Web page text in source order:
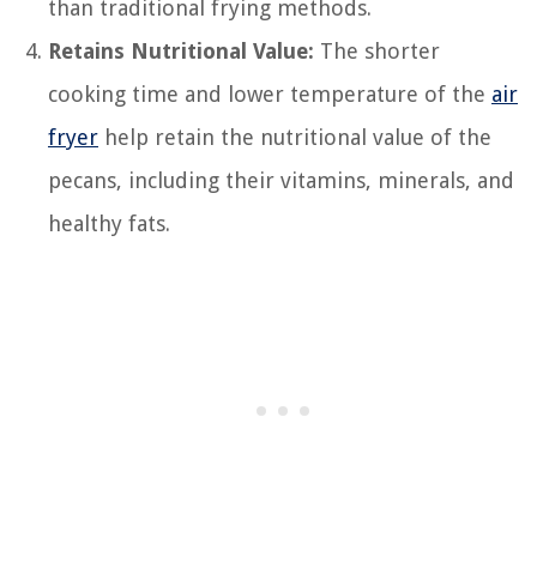
than traditional frying methods.
Retains Nutritional Value: The shorter
cooking time and lower temperature of the air
fryer help retain the nutritional value of the
pecans, including their vitamins, minerals, and
healthy fats.